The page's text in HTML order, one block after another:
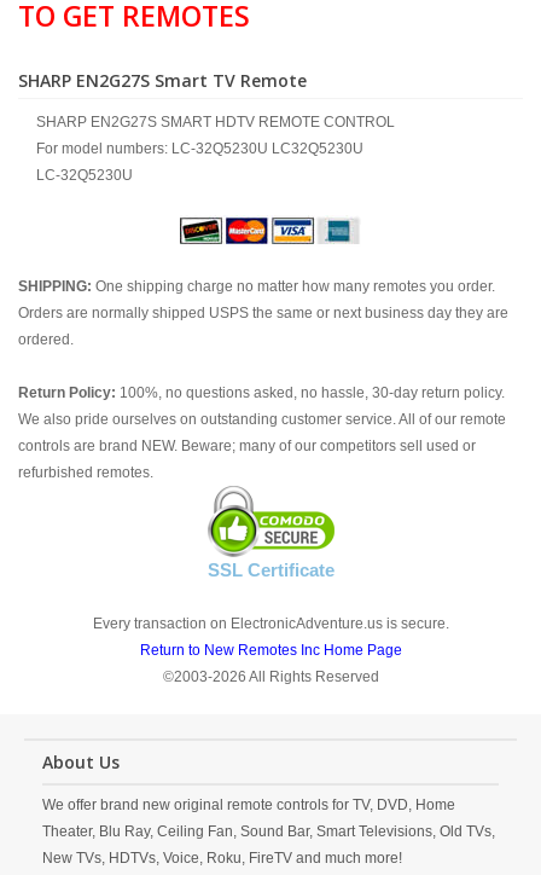
TO GET REMOTES
SHARP EN2G27S Smart TV Remote
SHARP EN2G27S SMART HDTV REMOTE CONTROL
For model numbers: LC-32Q5230U LC32Q5230U
LC-32Q5230U
SHIPPING: One shipping charge no matter how many remotes you order.
Orders are normally shipped USPS the same or next business day they are
ordered.
Return Policy: 100%, no questions asked, no hassle, 30-day return policy.
We also pride ourselves on outstanding customer service. All of our remote
controls are brand NEW. Beware; many of our competitors sell used or
refurbished remotes.
SSL Certificate
Every transaction on ElectronicAdventure.us is secure.
Return to New Remotes Inc Home Page
©2003-2026 All Rights Reserved
About Us
We offer brand new original remote controls for TV, DVD, Home
Theater, Blu Ray, Ceiling Fan, Sound Bar, Smart Televisions, Old TVs,
New TVs, HDTVs, Voice, Roku, FireTV and much more!